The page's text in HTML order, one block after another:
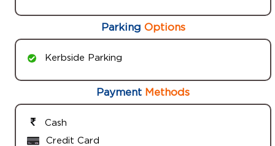
Parking Options
Kerbside Parking
Payment Methods
Cash
Credit Card